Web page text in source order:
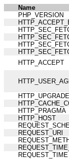
Name
PHP_VERSION
HTTP_ACCEPT
HTTP_PRAGMA
HTTP_HOST
REQUEST_URI
REQUEST_TIME